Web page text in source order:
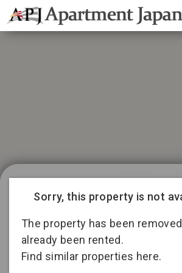
months lease
Sorry, this property is not
The property has been
already been rented.
Find similar properties here.
13